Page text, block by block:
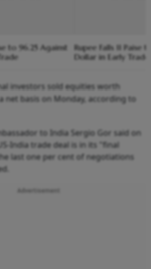
to 96.25 Against
Rupee Falls 11 Paise
Dollar in Early Trade
investors sold equities worth
net basis on Monday, according to
to India Sergio Gor said on
India trade deal is in its "final
last one per cent of negotiations
Advertisement